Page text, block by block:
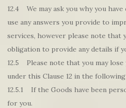
12.4 We may ask you why you have
use any answers you provide to
services, however please note that
obligation to provide any details if
12.5 Please note that you may
under this Clause 12 in the
12.5.1 If the Goods have been
for you.